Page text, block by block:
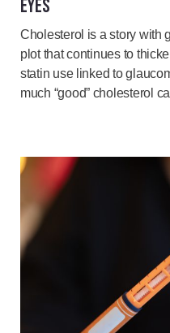
EYES
Cholesterol is a story with
plot that continues to
statin use linked to
much “good” cholesterol